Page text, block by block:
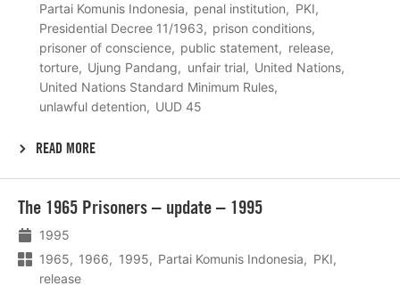
Partai Komunis Indonesia
penal institution
PKI
Presidential Decree 11/1963
prison conditions
prisoner of conscience
public statement
release
torture
Ujung Pandang unfair trial
United Nations
United Nations Standard Minimum Rules
unlawful detention
UUD 45
READ MORE
The 1965 Prisoners – update – 1995
1995
1965
1966 1995 Partai Komunis Indonesia
PKI
release
meer